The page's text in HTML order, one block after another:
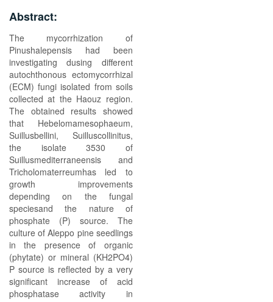
Abstract:
The mycorrhization of
Pinushalepensis had been
investigating dusing different
autochthonous ectomycorrhizal
(ECM) fungi isolated from soils
collected at the Haouz region.
The obtained results showed
that Hebelomamesophaeum,
Suillusbellini, Suilluscollinitus,
the isolate 3530 of
Suillusmediterraneensis and
Tricholomaterreumhas led to
growth improvements
depending on the fungal
speciesand the nature of
phosphate (P) source. The
culture of Aleppo pine seedlings
in the presence of organic
(phytate) or mineral (KH2PO4)
P source is reflected by a very
significant increase of acid
phosphatase activity in